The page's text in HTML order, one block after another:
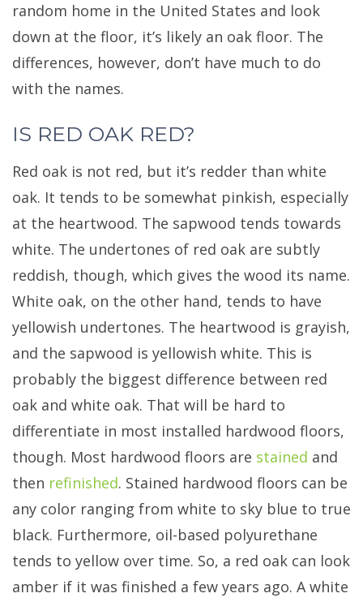
random home in the United States and look
down at the floor, it’s likely an oak floor. The
differences, however, don’t have much to do
with the names.
IS RED OAK RED?
Red oak is not red, but it’s redder than white
oak. It tends to be somewhat pinkish, especially
at the heartwood. The sapwood tends towards
white. The undertones of red oak are subtly
reddish, though, which gives the wood its name.
White oak, on the other hand, tends to have
yellowish undertones. The heartwood is grayish,
and the sapwood is yellowish white. This is
probably the biggest difference between red
oak and white oak. That will be hard to
differentiate in most installed hardwood floors,
though. Most hardwood floors are stained and
then refinished. Stained hardwood floors can be
any color ranging from white to sky blue to true
black. Furthermore, oil-based polyurethane
tends to yellow over time. So, a red oak can look
amber if it was finished a few years ago. A white